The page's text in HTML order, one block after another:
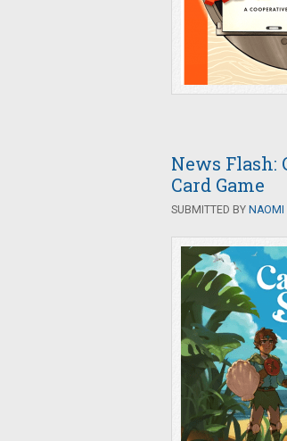
News Flash:
Card Game
SUBMITTED BY NAOMI